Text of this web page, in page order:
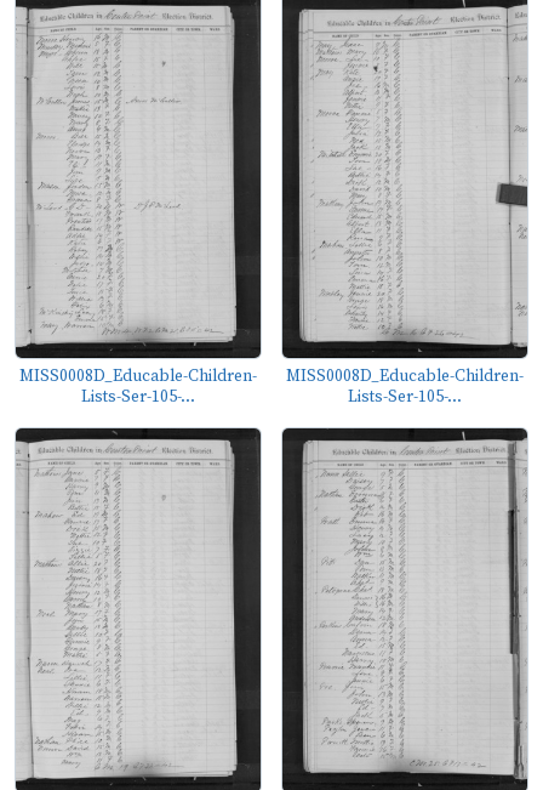
MISS0008D_Educable-Children-
Lists-Ser-105-...
MISS0008D_Educable-Children-
Lists-Ser-105-...